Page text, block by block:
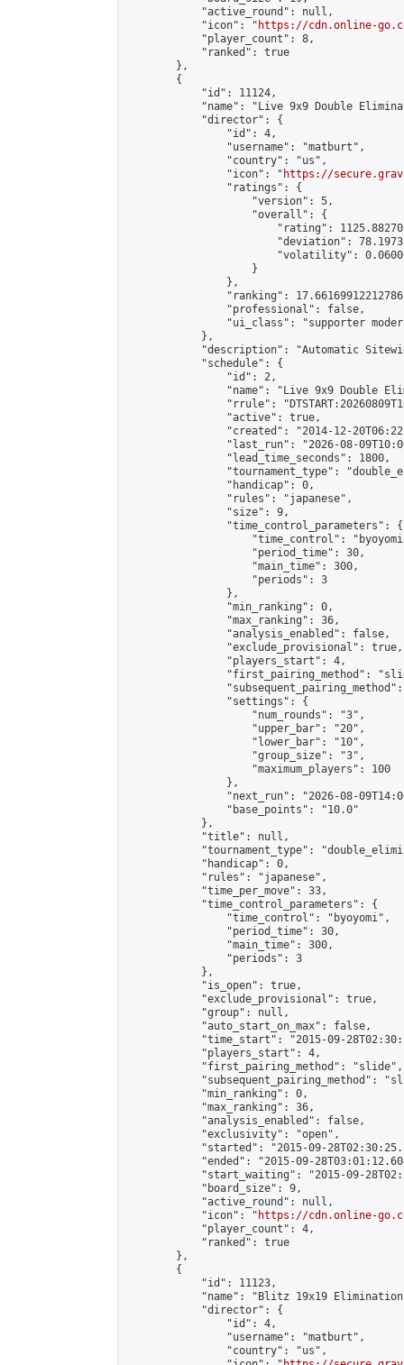
            "active_round": null,
            "icon": "
https://cdn.online-
            "player_count": 8,
            "ranked": true
        },
        {
            "id": 11124,
"name": "Live 9x9 Double
            "director": {
                "id": 4,
                "username": "matburt",
                "country": "us",
                "icon": "
https://
                "ratings": {
                    "version": 5,
                    "overall": {
"rating":
"deviation":
"volatility":
                    }
                },
"ranking":
                "professional": false,
"ui_class": "supporter
            },
"description": "Automatic
            "schedule": {
                "id": 2,
"name": "Live 9x9 Double
"rrule":
                "active": true,
"created": "2014-12-
"last_run": "2026-08-
                "lead_time_seconds": 1800,
"tournament_type":
                "handicap": 0,
                "rules": "japanese",
                "size": 9,
                "time_control_parameters": {
"time_control":
                    "period_time": 30,
                    "main_time": 300,
                    "periods": 3
                },
                "min_ranking": 0,
                "max_ranking": 36,
                "analysis_enabled": false,
                "exclude_provisional": true,
                "players_start": 4,
"first_pairing_method":
                "settings": {
                    "num_rounds": "3",
                    "upper_bar": "20",
                    "lower_bar": "10",
                    "group_size": "3",
                    "maximum_players": 100
                },
"next_run": "2026-08-
                "base_points": "10.0"
            },
            "title": null,
"tournament_type":
            "handicap": 0,
            "rules": "japanese",
            "time_per_move": 33,
            "time_control_parameters": {
                "time_control": "byoyomi",
                "period_time": 30,
                "main_time": 300,
                "periods": 3
            },
            "is_open": true,
            "exclude_provisional": true,
            "group": null,
            "auto_start_on_max": false,
"time_start": "2015-09-
            "players_start": 4,
            "first_pairing_method": "slide",
"subsequent_pairing_method":
            "min_ranking": 0,
            "max_ranking": 36,
            "analysis_enabled": false,
            "exclusivity": "open",
"started": "2015-09-
"ended": "2015-09-
"start_waiting": "2015-09-
            "board_size": 9,
            "active_round": null,
            "icon": "
https://cdn.online-
            "player_count": 4,
            "ranked": true
        },
        {
            "id": 11123,
"name": "Blitz 19x19
            "director": {
                "id": 4,
                "username": "matburt",
                "country": "us",